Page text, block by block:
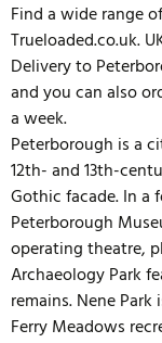
Find a wide range of
Trueloaded.co.uk.
Delivery to
and you can also
a week.
Peterborough is a
12th- and 13th-
Gothic facade. In a
Peterborough
operating theatre,
Archaeology Park
remains. Nene
Ferry Meadows